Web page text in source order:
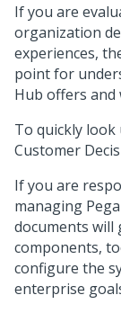
If you are
organization
experiences,
point for
Hub offers and
To quickly look
Customer
If you are
managing
documents
components,
configure the
enterprise